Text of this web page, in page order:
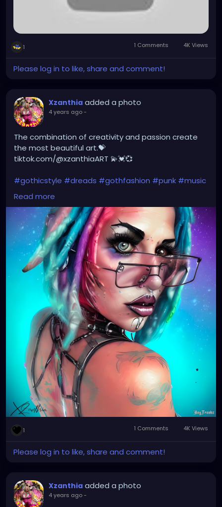
1 1 Comments 4K Views
Please log in to like, share and comment!
Xzanthia added a photo
4 years ago-
The combination of creativity and passion create
the most beautiful art.💝
tiktok.com/@xzanthiaART 💫💓💞
#gothicstyle #dreads #gothfashion #punk #music
#alternativefashion
#alternative
Read more
1 1 Comments 4K Views
Please log in to like, share and comment!
Xzanthia added a photo
4 years ago-